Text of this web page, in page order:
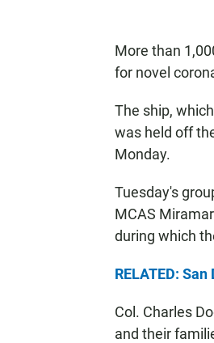
More than
for novel
The ship,
was held off
Monday.
Tuesday's
MCAS
during which
RELATED:
Col. Charles
and their